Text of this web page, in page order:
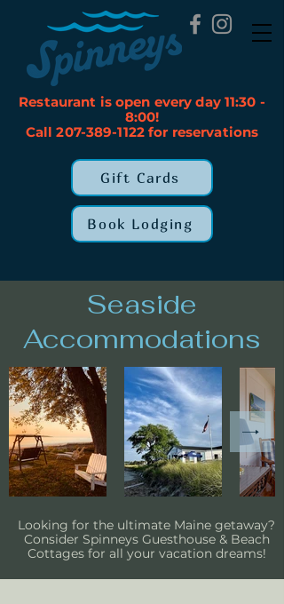
Book Lodging
Restaurant is open every day 11:30 -
8:00!
Call 207-389-1122 for reservations
Gift Cards
Seaside
Accommodations
Looking for the ultimate Maine getaway?
Consider Spinneys Guesthouse & Beach
Cottages for all your vacation dreams!